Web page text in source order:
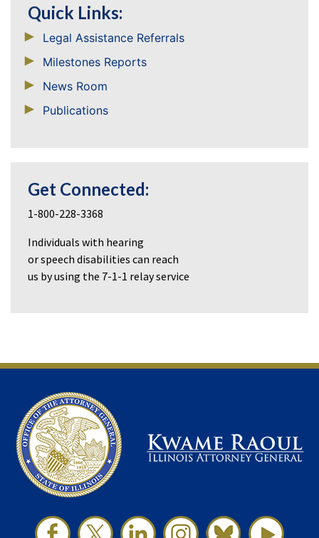
Quick Links:
Legal Assistance Referrals
Milestones Reports
News Room
Publications
Get Connected:
1-800-228-3368
Individuals with hearing
or speech disabilities can reach
us by using the 7-1-1 relay service